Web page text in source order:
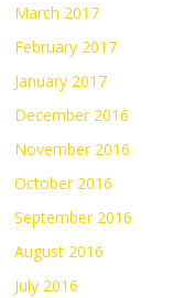
March 2017
February 2017
January 2017
December 2016
November 2016
October 2016
September 2016
August 2016
July 2016